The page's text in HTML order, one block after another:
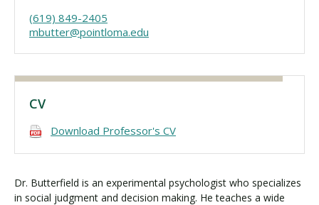
(619) 849-2405
mbutter@pointloma.edu
CV
Download Professor's CV
Dr. Butterfield is an experimental psychologist who specializes
in social judgment and decision making. He teaches a wide